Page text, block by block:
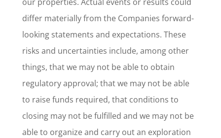
differ materially from the Companies forward-
looking statements and expectations. These
risks and uncertainties include, among other
things, that we may not be able to obtain
regulatory approval; that we may not be able
to raise funds required, that conditions to
closing may not be fulfilled and we may not be
able to organize and carry out an exploration